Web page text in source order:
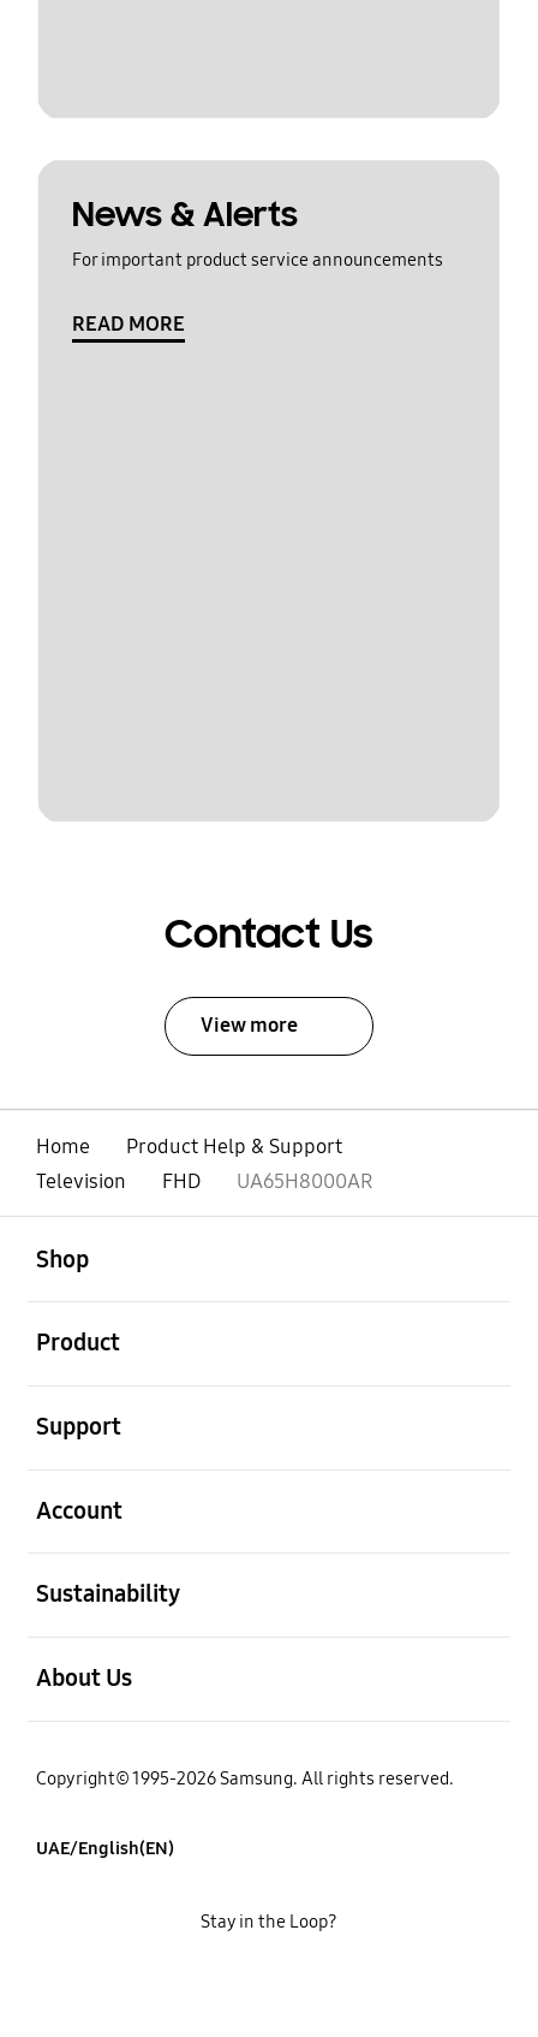
News & Alerts
For important product service announcements
READ MORE
Contact Us
View more
Home
Product Help & Support
Television
FHD UA65H8000AR
Shop
Product
Support
Account
Sustainability
About Us
Copyright© 1995-2026 Samsung. All rights reserved.
UAE/English(EN)
Stay in the Loop?